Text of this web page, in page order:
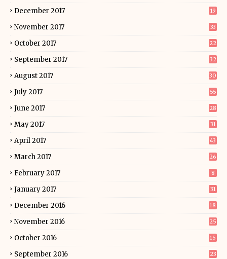
December 2017 19
November 2017 33
October 2017 22
September 2017 32
August 2017 30
July 2017 55
June 2017 28
May 2017 31
April 2017 43
March 2017 26
February 2017 8
January 2017 31
December 2016 18
November 2016 25
October 2016 15
September 2016 23